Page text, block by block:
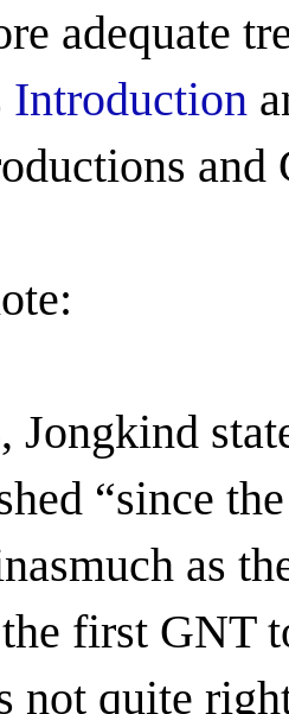
adequate
Introduction
and
Jongkind
“since
as
first GNT
not quite